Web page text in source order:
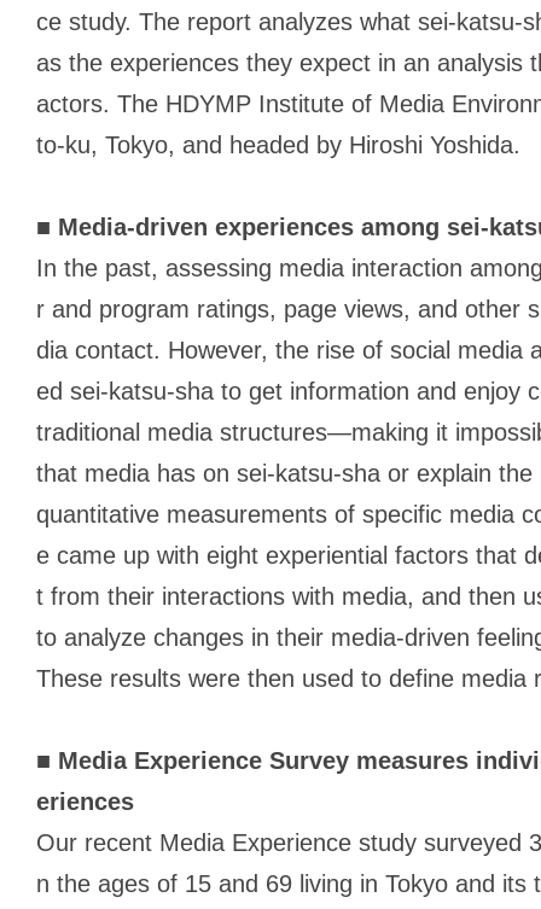
ce study. The report analyzes what sei-katsu-
as the experiences they expect in an analysis
actors. The HDYMP Institute of Media
to-ku, Tokyo, and headed by Hiroshi Yoshida.
■ Media-driven experiences among sei-
In the past, assessing media interaction
r and program ratings, page views, and other
dia contact. However, the rise of social media
ed sei-katsu-sha to get information and enjoy
traditional media structures—making it
that media has on sei-katsu-sha or explain the
quantitative measurements of specific media
e came up with eight experiential factors that
t from their interactions with media, and then
to analyze changes in their media-driven
These results were then used to define media
■ Media Experience Survey measures
eriences
Our recent Media Experience study surveyed
n the ages of 15 and 69 living in Tokyo and